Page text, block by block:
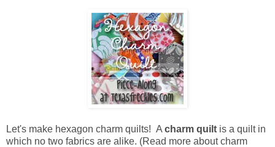
Let's make hexagon charm quilts! A charm quilt is a quilt in
which no two fabrics are alike. (Read more about charm